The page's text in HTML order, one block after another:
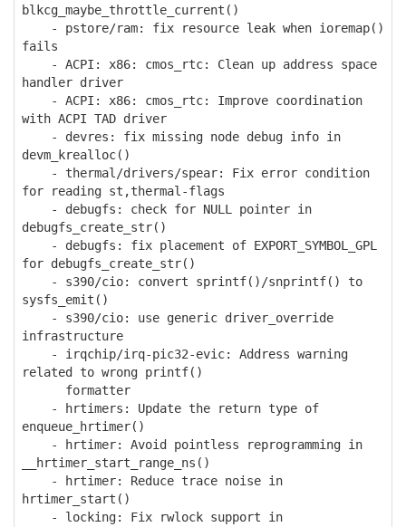
blkcg_maybe_throttle_current()
- pstore/ram: fix resource leak when ioremap()
fails
- ACPI: x86: cmos_rtc: Clean up address space
handler driver
- ACPI: x86: cmos_rtc: Improve coordination
with ACPI TAD driver
- devres: fix missing node debug info in
devm_krealloc()
- thermal/drivers/spear: Fix error condition
for reading st,thermal-flags
- debugfs: check for NULL pointer in
debugfs_create_str()
- debugfs: fix placement of EXPORT_SYMBOL_GPL
for debugfs_create_str()
- s390/cio: convert sprintf()/snprintf() to
sysfs_emit()
- s390/cio: use generic driver_override
infrastructure
- irqchip/irq-pic32-evic: Address warning
related to wrong printf()
formatter
- hrtimers: Update the return type of
enqueue_hrtimer()
- hrtimer: Avoid pointless reprogramming in
__hrtimer_start_range_ns()
- hrtimer: Reduce trace noise in
hrtimer_start()
- locking: Fix rwlock support in